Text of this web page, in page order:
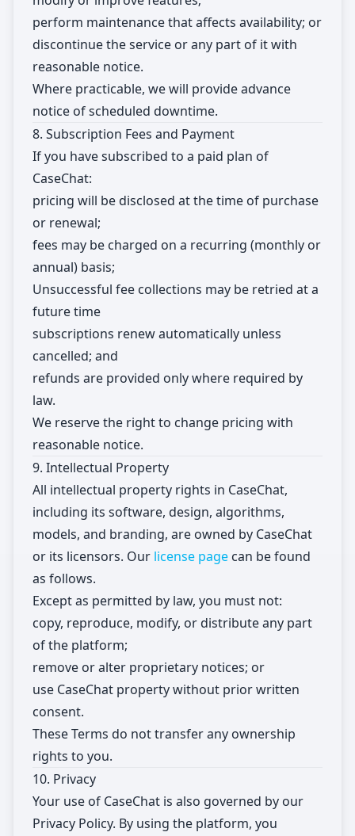
perform maintenance that affects availability; or
discontinue the service or any part of it with
reasonable notice.
Where practicable, we will provide advance
notice of scheduled downtime.
8. Subscription Fees and Payment
If you have subscribed to a paid plan of
CaseChat:
pricing will be disclosed at the time of purchase
or renewal;
fees may be charged on a recurring (monthly or
annual) basis;
Unsuccessful fee collections may be retried at a
future time
subscriptions renew automatically unless
cancelled; and
refunds are provided only where required by
law.
We reserve the right to change pricing with
reasonable notice.
9. Intellectual Property
All intellectual property rights in CaseChat,
including its software, design, algorithms,
models, and branding, are owned by CaseChat
or its licensors. Our license page can be found
as follows.
Except as permitted by law, you must not:
copy, reproduce, modify, or distribute any part
of the platform;
remove or alter proprietary notices; or
use CaseChat property without prior written
consent.
These Terms do not transfer any ownership
rights to you.
10. Privacy
Your use of CaseChat is also governed by our
Privacy Policy. By using the platform, you